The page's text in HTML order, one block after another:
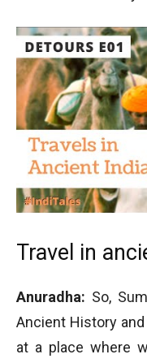
Travel in
Anuradha: So,
Ancient History
at a place where